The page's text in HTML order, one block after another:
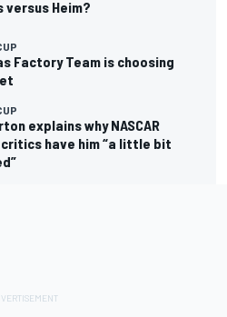
versus Heim?
Factory Team is choosing
explains why NASCAR
have him “a little bit